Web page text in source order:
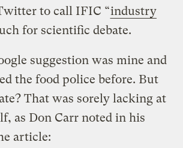
to call IFIC “industry
for scientific debate.
suggestion was mine and
the food police before. But
That was sorely lacking at
as Don Carr noted in his
article: